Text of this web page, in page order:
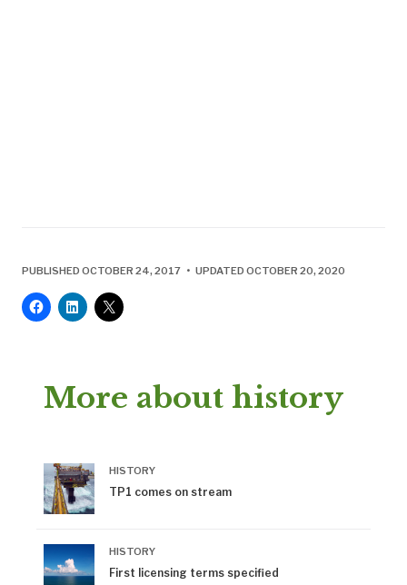
PUBLISHED OCTOBER 24, 2017 • UPDATED OCTOBER 20, 2020
More about history
HISTORY
TP1 comes on stream
HISTORY
First licensing terms specified